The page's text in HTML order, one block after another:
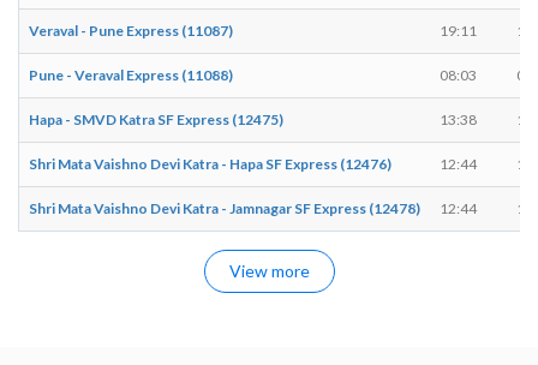
Veraval - Pune Express (11087) 19:11
Pune - Veraval Express (11088) 08:03
Hapa - SMVD Katra SF Express (12475) 13:38
Shri Mata Vaishno Devi Katra - Hapa SF Express (12476) 12:44
Shri Mata Vaishno Devi Katra - Jamnagar SF Express (12478) 12:44
View more